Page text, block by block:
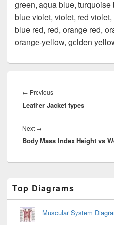
green, aqua blue,
blue violet, violet, red
blue red, red, orange red,
orange-yellow, golden
navigation
← PreviousPrevious
post:
Leather Jacket types
Next →
post:
Body Mass Index Height vs
Sidebar
Widget
Area
Top Diagrams
Muscular System